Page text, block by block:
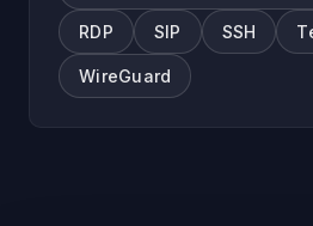
RDP SIP SSH
WireGuard